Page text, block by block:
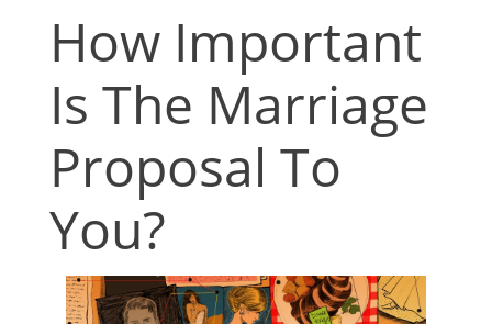
How Important
Is The Marriage
Proposal To
You?